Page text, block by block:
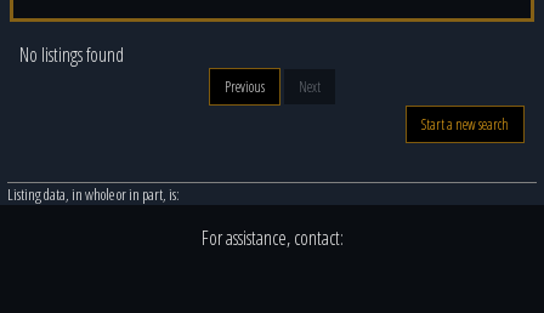
No listings found
Previous
Next
Start a new search
Listing data, in whole or in part, is:
For assistance, contact: